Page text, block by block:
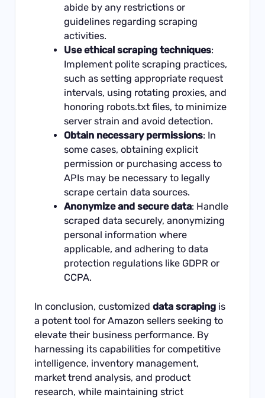
abide by any restrictions or
guidelines regarding scraping
activities.
Use ethical scraping techniques:
Implement polite scraping practices,
such as setting appropriate request
intervals, using rotating proxies, and
honoring robots.txt files, to minimize
server strain and avoid detection.
Obtain necessary permissions: In
some cases, obtaining explicit
permission or purchasing access to
APIs may be necessary to legally
scrape certain data sources.
Anonymize and secure data: Handle
scraped data securely, anonymizing
personal information where
applicable, and adhering to data
protection regulations like GDPR or
CCPA.
In conclusion, customizeddata scraping is
a potent tool for Amazon sellers seeking to
elevate their business performance. By
harnessing its capabilities for competitive
intelligence, inventory management,
market trend analysis, and product
research, while maintaining strict